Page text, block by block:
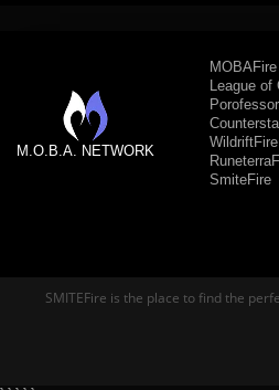
M.O.B.A. NETWORK
MOBAFire
League of
Porofessor
WildriftFire
SmiteFire
SMITEFire is the place to find the